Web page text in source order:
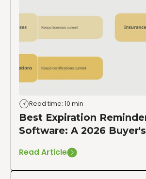
Read time: 10 min
Best Expiration
Software: A 2026
Read Article